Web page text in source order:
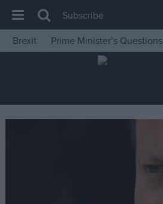
House of Commons
Insight
News
Subscribe
Brexit
Prime Minister’s Questions